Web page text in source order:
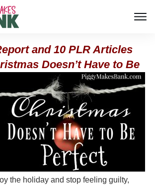
and 10 PLR Articles
Doesn’t Have to Be
the holiday and stop feeling guilty,